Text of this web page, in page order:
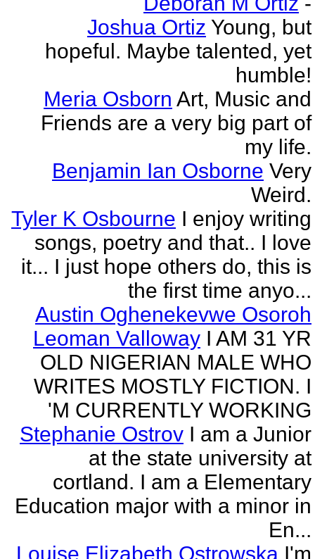
Joshua Ortiz Young, but
hopeful. Maybe talented, yet
humble!
Meria Osborn Art, Music and
Friends are a very big part of
my life.
Benjamin Ian Osborne Very
Weird.
Tyler K Osbourne I enjoy writing
songs, poetry and that.. I love
it... I just hope others do, this is
the first time anyo...
Austin Oghenekevwe Osoroh
Leoman Valloway I AM 31 YR
OLD NIGERIAN MALE WHO
WRITES MOSTLY FICTION. I
'M CURRENTLY WORKING
Stephanie Ostrov I am a Junior
at the state university at
cortland. I am a Elementary
Education major with a minor in
En...
Louise Elizabeth Ostrowska I'm